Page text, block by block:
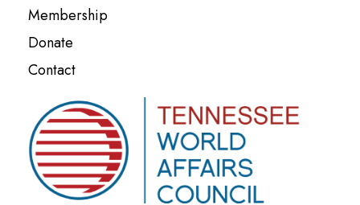
Membership
Donate
Contact